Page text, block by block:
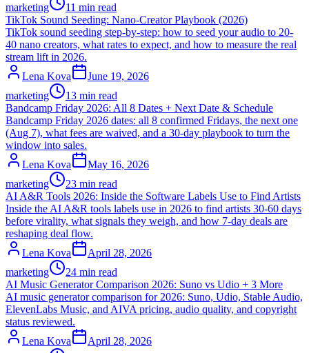
marketing
11 min read
TikTok Sound Seeding: Nano-Creator Playbook (2026)
TikTok sound seeding step-by-step: how to seed your audio to 20-
40 nano creators, what rates to expect, and how to measure the real
stream lift in 2026.
Lena Kova
June 19, 2026
marketing
13 min read
Bandcamp Friday 2026: All 8 Dates + Next Date & Schedule
Bandcamp Friday 2026 dates: all 8 confirmed Fridays, the next one
(Aug 7), what fees are waived, and a 30-day playbook to turn the
window into sales.
Lena Kova
May 16, 2026
marketing
23 min read
AI A&R Tools 2026: Inside the Software Labels Use to Find Artists
Inside the AI A&R tools labels use in 2026 to find artists 30-60 days
before virality, what signals they weigh, and how 7-day deals are
reshaping deal flow.
Lena Kova
April 28, 2026
marketing
24 min read
AI Music Generator Comparison 2026: Suno vs Udio + 3 More
AI music generator comparison for 2026: Suno, Udio, Stable Audio,
ElevenLabs Music, and AIVA pricing, audio quality, and copyright
status reviewed.
Lena Kova
April 28, 2026